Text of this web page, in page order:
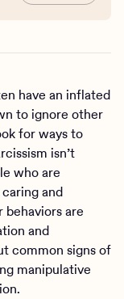
have an inflated
to ignore other
for ways to
isn’t
who are
and
are
and
common signs of
manipulative